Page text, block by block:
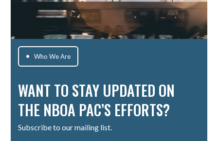
 Who We Are
WANT TO STAY UPDATED ON
THE NBOA PAC’S EFFORTS?
Subscribe to our mailing list.